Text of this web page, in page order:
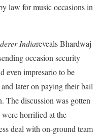
law for music occasions in
Indiareveals Bhardwaj
occasion security
even impresario to be
later on paying their bail
The discussion was gotten
horrified at the
deal with on-ground team